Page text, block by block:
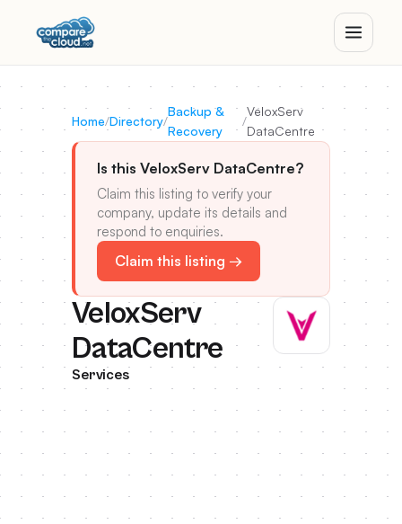
Home/Directory/
Backup &
Recovery
/
VeloxServ
DataCentre
Is this VeloxServ DataCentre?
Claim this listing to verify your
company, update its details and
respond to enquiries.
Claim this listing →
VeloxServ
DataCentre
Services